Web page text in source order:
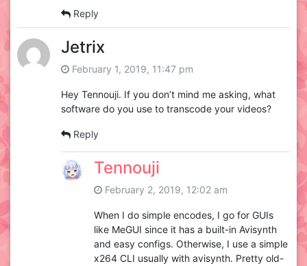
Reply
Jetrix
February 1, 2019, 11:47 pm
Hey Tennouji. If you don’t mind me asking, what
software do you use to transcode your videos?
Reply
Tennouji
February 2, 2019, 12:02 am
When I do simple encodes, I go for GUIs
like MeGUI since it has a built-in Avisynth
and easy configs. Otherwise, I use a simple
x264 CLI usually with avisynth. Pretty old-